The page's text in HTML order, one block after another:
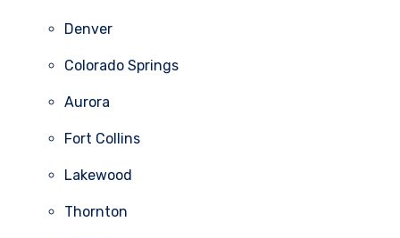
Denver
Colorado Springs
Aurora
Fort Collins
Lakewood
Thornton